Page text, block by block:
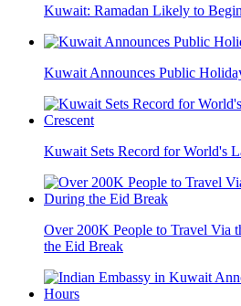
Kuwait: Ramadan Likely to
Kuwait Announces Public
Kuwait Sets Record for World's
Over 200K People to Travel Via
the Eid Break